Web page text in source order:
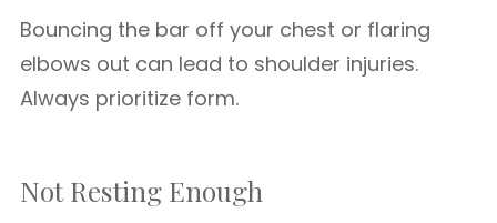
Bouncing the bar off your chest or flaring
elbows out can lead to shoulder injuries.
Always prioritize form.
Not Resting Enough